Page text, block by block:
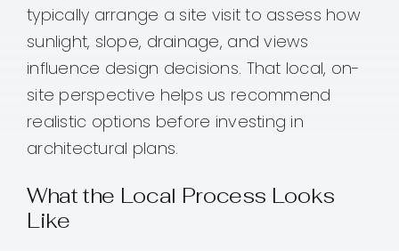
typically arrange a site visit to assess how
sunlight, slope, drainage, and views
influence design decisions. That local, on-
site perspective helps us recommend
realistic options before investing in
architectural plans.
What the Local Process Looks
Like